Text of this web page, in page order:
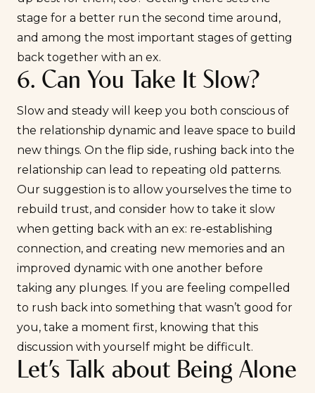
stage for a better run the second time around,
and among the most important stages of getting
back together with an ex.
6. Can You Take It Slow?
Slow and steady will keep you both conscious of
the relationship dynamic and leave space to build
new things. On the flip side, rushing back into the
relationship can lead to repeating old patterns.
Our suggestion is to allow yourselves the time to
rebuild trust, and consider how to take it slow
when getting back with an ex: re-establishing
connection, and creating new memories and an
improved dynamic with one another before
taking any plunges. If you are feeling compelled
to rush back into something that wasn’t good for
you, take a moment first, knowing that this
discussion with yourself might be difficult.
Let’s Talk about Being Alone